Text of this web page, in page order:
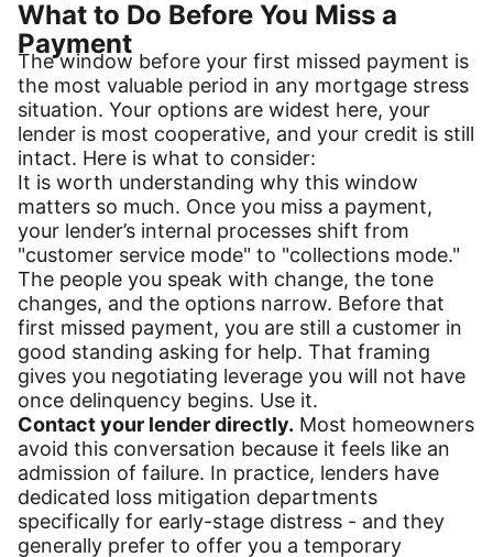
What to Do Before You Miss a
Payment
The window before your first missed payment is
the most valuable period in any mortgage stress
situation. Your options are widest here, your
lender is most cooperative, and your credit is still
intact. Here is what to consider:
It is worth understanding why this window
matters so much. Once you miss a payment,
your lender’s internal processes shift from
"customer service mode" to "collections mode."
The people you speak with change, the tone
changes, and the options narrow. Before that
first missed payment, you are still a customer in
good standing asking for help. That framing
gives you negotiating leverage you will not have
once delinquency begins. Use it.
Contact your lender directly. Most homeowners
avoid this conversation because it feels like an
admission of failure. In practice, lenders have
dedicated loss mitigation departments
specifically for early-stage distress - and they
generally prefer to offer you a temporary